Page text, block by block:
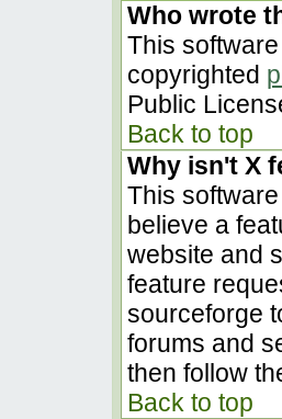
Who wrote
This
copyrighted
Public
Back to top
Why isn't X
This
believe a
website and
feature
sourceforge
forums and
then follow
Back to top